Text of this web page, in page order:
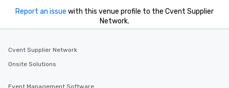
Report an issue with this venue profile to the Cvent Supplier
Network.
Cvent Supplier Network
Onsite Solutions
Event Management Software